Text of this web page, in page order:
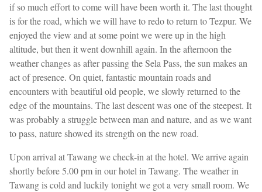
if so much effort to come will have been worth it. The last thought
is for the road, which we will have to redo to return to Tezpur. We
enjoyed the view and at some point we were up in the high
altitude, but then it went downhill again. In the afternoon the
weather changes as after passing the Sela Pass, the sun makes an
act of presence. On quiet, fantastic mountain roads and
encounters with beautiful old people, we slowly returned to the
edge of the mountains. The last descent was one of the steepest. It
was probably a struggle between man and nature, and as we want
to pass, nature showed its strength on the new road.
Upon arrival at Tawang we check-in at the hotel. We arrive again
shortly before 5.00 pm in our hotel in Tawang. The weather in
Tawang is cold and luckily tonight we got a very small room. We